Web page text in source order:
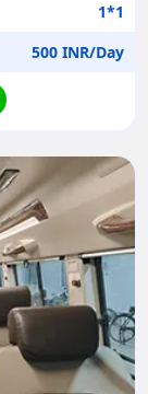
1*1
500 INR/Day